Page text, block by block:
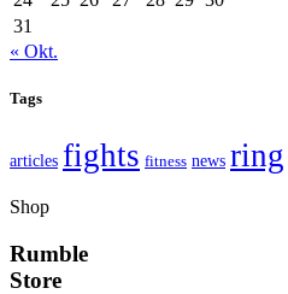
31
« Okt.
Tags
articles fights fitness news ring
Shop
Rumble
Store